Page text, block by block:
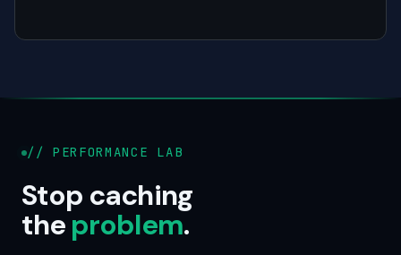
// PERFORMANCE LAB
Stop caching
theproblem.